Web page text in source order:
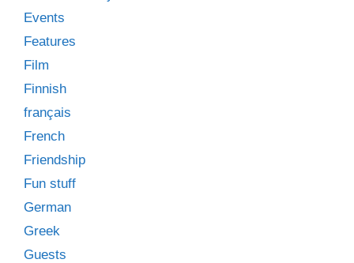
Events
Features
Film
Finnish
français
French
Friendship
Fun stuff
German
Greek
Guests